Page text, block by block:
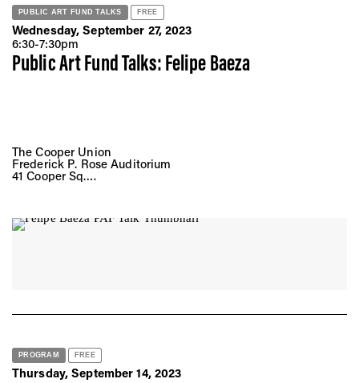
PUBLIC ART FUND TALKS FREE
Wednesday, September 27, 2023
6:30-7:30pm
Public Art Fund Talks: Felipe Baeza
The Cooper Union
Frederick P. Rose Auditorium
41 Cooper Sq.
PROGRAM FREE
Thursday, September 14, 2023